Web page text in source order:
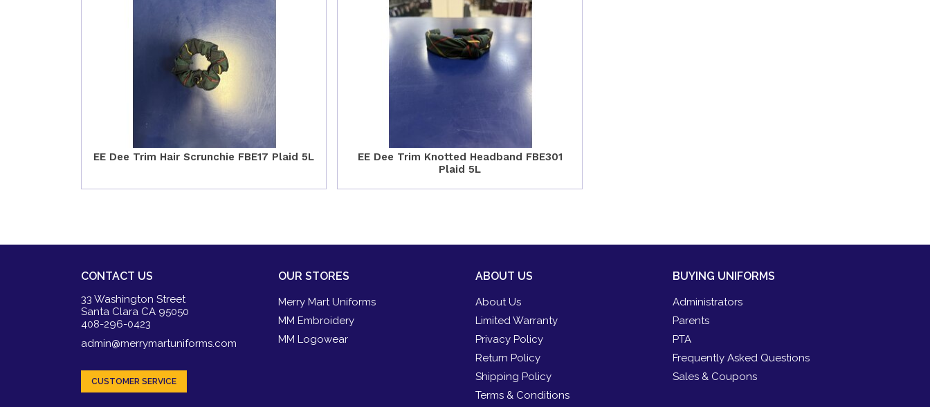
EE Dee Trim Hair Scrunchie FBE17 Plaid 5L
EE Dee Trim Knotted Headband FBE301
Plaid 5L
CONTACT US
33 Washington Street
Santa Clara CA 95050
408-296-0423
admin@merrymartuniforms.com
CUSTOMER SERVICE
OUR STORES
Merry Mart Uniforms
MM Embroidery
MM Logowear
ABOUT US
About Us
Limited Warranty
Privacy Policy
Return Policy
Shipping Policy
Terms & Conditions
BUYING UNIFORMS
Administrators
Parents
PTA
Frequently Asked Questions
Sales & Coupons